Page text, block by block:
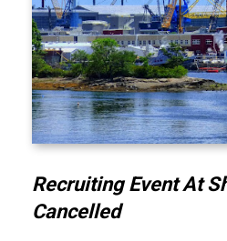
Recruiting Event At
Cancelled